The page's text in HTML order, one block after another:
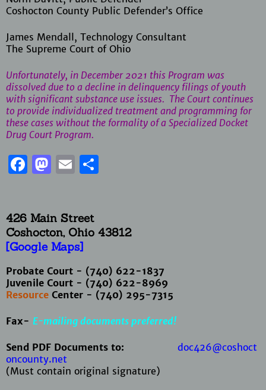
Coshocton County Public Defender’s Office
James Mendall, Technology Consultant
The Supreme Court of Ohio
Unfortunately, in December 2021 this Program was
dissolved due to a decline in delinquency filings of youth
with significant substance use issues. The Court continues
to provide individualized treatment and programming for
these cases without the formality of a Specialized Docket
Drug Court Program.
Facebook
Mastodon
Email
426 Main Street
Coshocton, Ohio 43812
[Google Maps]
Probate Court - (740) 622-1837
Juvenile Court - (740) 622-8969
Resource Center - (740) 295-7315
Fax- E-mailing documents preferred!
Send PDF Documents to: doc426@coshoct
oncounty.net
(Must contain original signature)